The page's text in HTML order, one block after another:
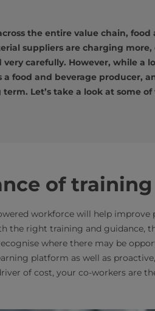
the entire value chain,
suppliers are charging
very carefully. However, while a
a food and beverage producer,
Let’s take a look at some
of training
workforce will help
the right training and guidance,
where there may be
platform as well as
of cost, your co-workers are